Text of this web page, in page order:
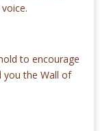
to encourage
you the Wall of